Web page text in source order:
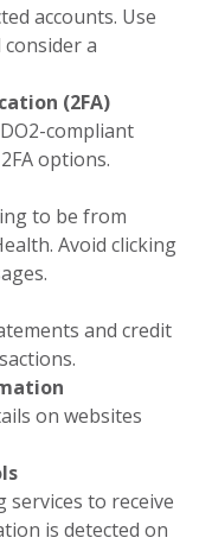
accounts. Use
a
(2FA)
compliant
options.
to be from
Avoid clicking
and credit
on websites
to receive
is detected on